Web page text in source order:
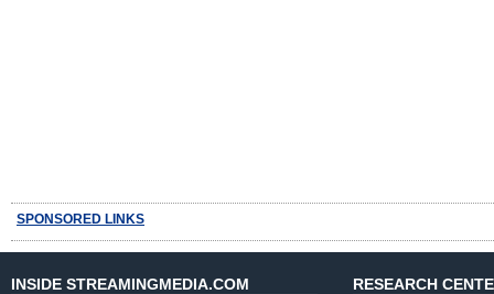
SPONSORED LINKS
INSIDE STREAMINGMEDIA.COM RESEARCH